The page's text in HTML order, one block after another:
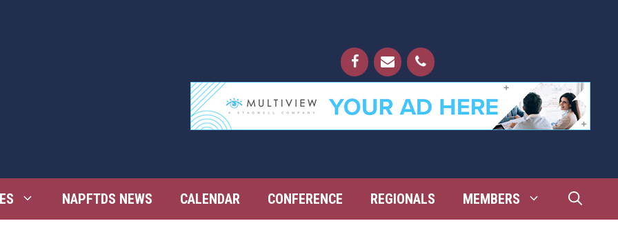
NAPFTDS NEWS CALENDAR CONFERENCE REGIONALS MEMBERS